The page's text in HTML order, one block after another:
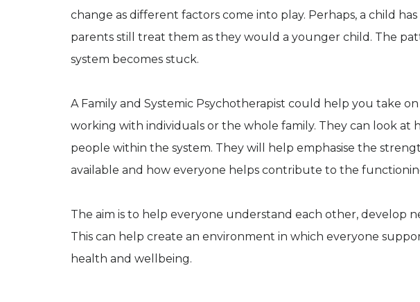
change as different factors come into play. Perhaps, a child
parents still treat them as they would a younger child. The
system becomes stuck.
A Family and Systemic Psychotherapist could help you take
working with individuals or the whole family. They can look at
people within the system. They will help emphasise the
available and how everyone helps contribute to the
The aim is to help everyone understand each other, develop
This can help create an environment in which everyone
health and wellbeing.